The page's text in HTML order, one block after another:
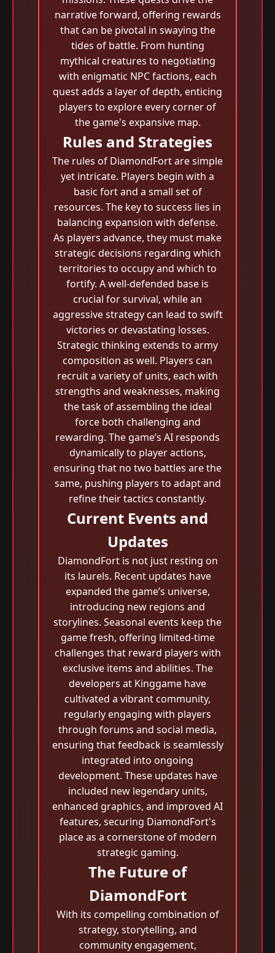
narrative forward, offering rewards
that can be pivotal in swaying the
tides of battle. From hunting
mythical creatures to negotiating
with enigmatic NPC factions, each
quest adds a layer of depth, enticing
players to explore every corner of
the game's expansive map.
Rules and Strategies
The rules of DiamondFort are simple
yet intricate. Players begin with a
basic fort and a small set of
resources. The key to success lies in
balancing expansion with defense.
As players advance, they must make
strategic decisions regarding which
territories to occupy and which to
fortify. A well-defended base is
crucial for survival, while an
aggressive strategy can lead to swift
victories or devastating losses.
Strategic thinking extends to army
composition as well. Players can
recruit a variety of units, each with
strengths and weaknesses, making
the task of assembling the ideal
force both challenging and
rewarding. The game’s AI responds
dynamically to player actions,
ensuring that no two battles are the
same, pushing players to adapt and
refine their tactics constantly.
Current Events and
Updates
DiamondFort is not just resting on
its laurels. Recent updates have
expanded the game’s universe,
introducing new regions and
storylines. Seasonal events keep the
game fresh, offering limited-time
challenges that reward players with
exclusive items and abilities. The
developers at Kinggame have
cultivated a vibrant community,
regularly engaging with players
through forums and social media,
ensuring that feedback is seamlessly
integrated into ongoing
development. These updates have
included new legendary units,
enhanced graphics, and improved AI
features, securing DiamondFort's
place as a cornerstone of modern
strategic gaming.
The Future of
DiamondFort
With its compelling combination of
strategy, storytelling, and
community engagement,